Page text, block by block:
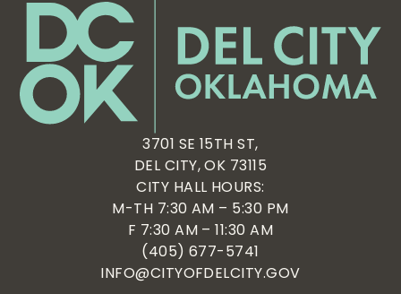
3701 SE 15TH ST,
DEL CITY, OK 73115
CITY HALL HOURS:
M-TH 7:30 AM – 5:30 PM
F 7:30 AM – 11:30 AM
(405) 677-5741
INFO@CITYOFDELCITY.GOV